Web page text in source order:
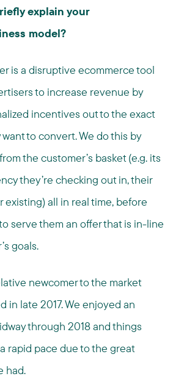
explain your
model?
is a disruptive ecommerce tool
to increase revenue by
incentives out to the exact
to convert. We do this by
the customer’s basket (e.g. its
they’re checking out in, their
existing) all in real time, before
serve them an offer that is in-line
goals.
newcomer to the market
in late 2017. We enjoyed an
through 2018 and things
rapid pace due to the great
had.